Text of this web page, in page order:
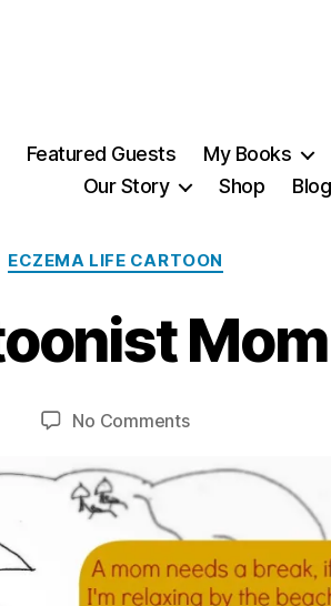
Featured Guests My Books
Our Story
Shop Blog
Categories
ECZEMA LIFE CARTOON
B
M
S
p
t
b
r,
0
1
3
No Commentson
Cartoonist